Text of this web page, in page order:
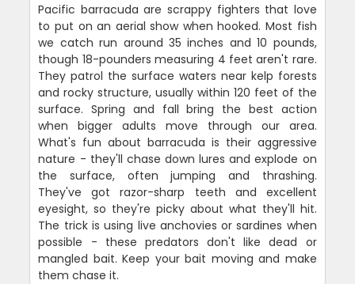
Pacific barracuda are scrappy fighters that love
to put on an aerial show when hooked. Most fish
we catch run around 35 inches and 10 pounds,
though 18-pounders measuring 4 feet aren't rare.
They patrol the surface waters near kelp forests
and rocky structure, usually within 120 feet of the
surface. Spring and fall bring the best action
when bigger adults move through our area.
What's fun about barracuda is their aggressive
nature - they'll chase down lures and explode on
the surface, often jumping and thrashing.
They've got razor-sharp teeth and excellent
eyesight, so they're picky about what they'll hit.
The trick is using live anchovies or sardines when
possible - these predators don't like dead or
mangled bait. Keep your bait moving and make
them chase it.